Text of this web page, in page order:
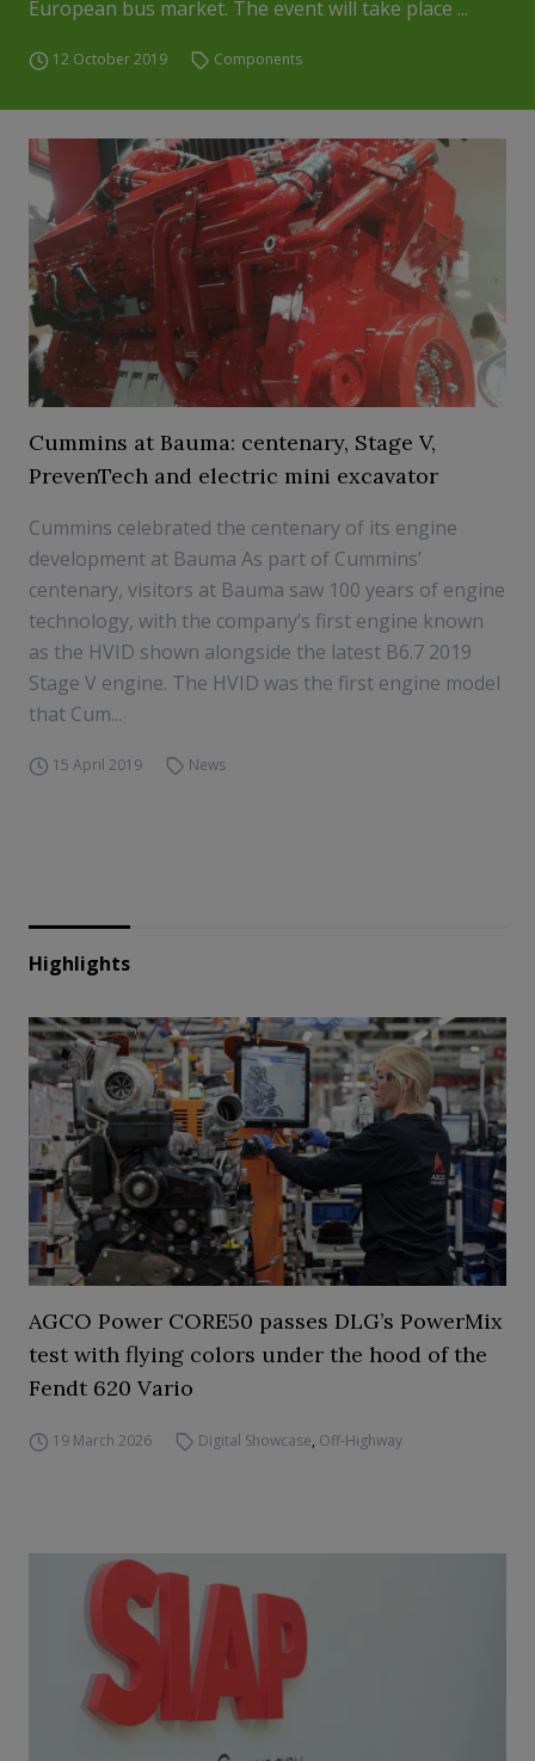
European bus market. The event will take place ...
12 October 2019 Components
Cummins at Bauma: centenary, Stage V,
PrevenTech and electric mini excavator
Cummins celebrated the centenary of its engine
development at Bauma As part of Cummins’
centenary, visitors at Bauma saw 100 years of engine
technology, with the company’s first engine known
as the HVID shown alongside the latest B6.7 2019
Stage V engine. The HVID was the first engine model
that Cum...
15 April 2019 News
Highlights
AGCO Power CORE50 passes DLG’s PowerMix
test with flying colors under the hood of the
Fendt 620 Vario
19 March 2026 Digital Showcase, Off-Highway